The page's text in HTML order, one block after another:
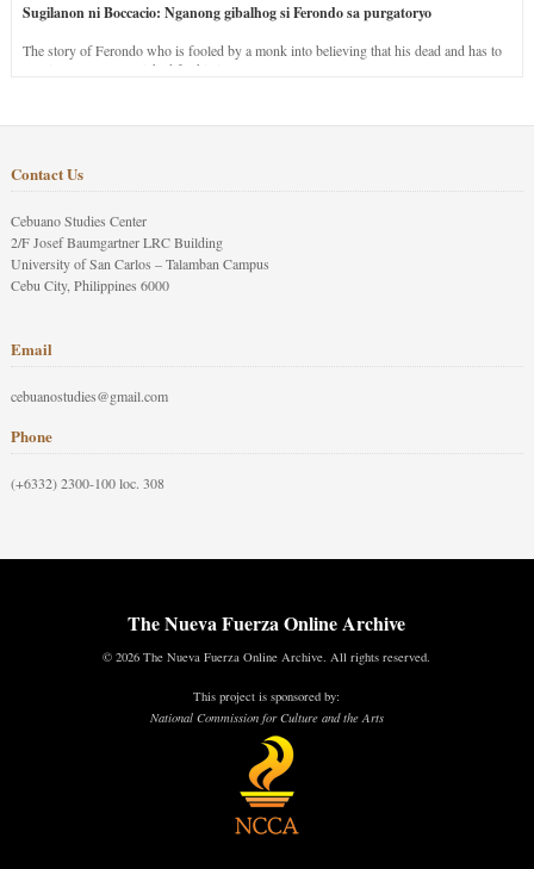
Sugilanon ni Boccacio: Nganong gibalhog si Ferondo sa purgatoryo
The story of Ferondo who is fooled by a monk into believing that his dead and has to
stay in purgatory punished for his jealous nature.
Contact Us
Cebuano Studies Center
2/F Josef Baumgartner LRC Building
University of San Carlos – Talamban Campus
Cebu City, Philippines 6000
Email
cebuanostudies@gmail.com
Phone
(+6332) 2300-100 loc. 308
The Nueva Fuerza Online Archive
© 2026 The Nueva Fuerza Online Archive. All rights reserved.
This project is sponsored by:
National Commission for Culture and the Arts